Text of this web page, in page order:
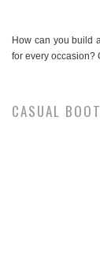
How can you build
for every occasion?
CASUAL